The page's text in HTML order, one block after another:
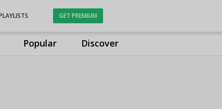
Popular Discover
GET PREMIUM